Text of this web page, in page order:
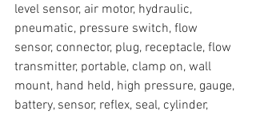
level sensor, air motor, hydraulic,
pneumatic, pressure switch, flow
sensor, connector, plug, receptacle, flow
transmitter, portable, clamp on, wall
mount, hand held, high pressure, gauge,
battery, sensor, reflex, seal, cylinder,